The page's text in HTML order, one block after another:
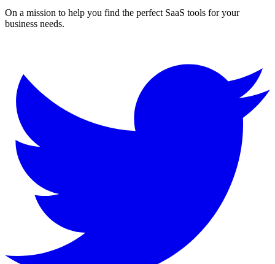
On a mission to help you find the perfect SaaS tools for your
business needs.